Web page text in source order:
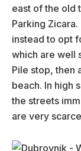
east of the old
Parking
instead to opt
which are well
Pile stop, then
beach. In high
the streets
are very